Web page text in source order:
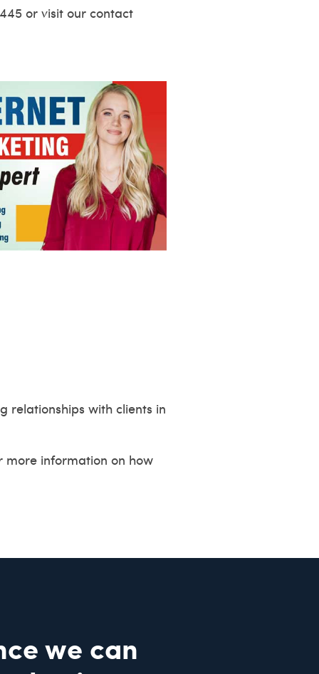
or visit our contact
relationships with clients in
more information on how
we can